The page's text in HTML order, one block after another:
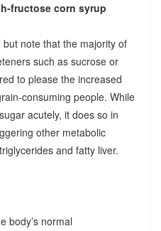
fructose corn syrup
note that the majority of
such as sucrose or
to please the increased
consuming people. While
acutely, it does so in
other metabolic
and fatty liver.
body’s normal